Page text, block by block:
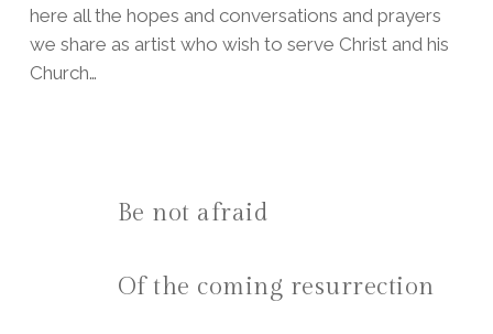
here all the hopes and conversations and prayers
we share as artist who wish to serve Christ and his
Church…
Be not afraid
Of the coming resurrection